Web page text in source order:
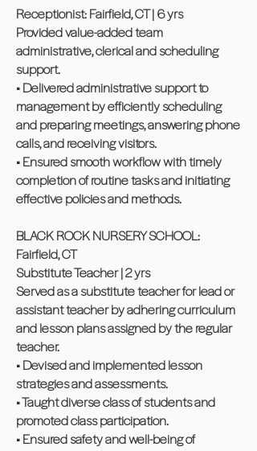
Receptionist: Fairfield, CT | 6 yrs
Provided value-added team
administrative, clerical and scheduling
support.
• Delivered administrative support to
management by efficiently scheduling
and preparing meetings, answering phone
calls, and receiving visitors.
• Ensured smooth workflow with timely
completion of routine tasks and initiating
effective policies and methods.
BLACK ROCK NURSERY SCHOOL:
Fairfield, CT
Substitute Teacher | 2 yrs
Served as a substitute teacher for lead or
assistant teacher by adhering curriculum
and lesson plans assigned by the regular
teacher.
• Devised and implemented lesson
strategies and assessments.
• Taught diverse class of students and
promoted class participation.
• Ensured safety and well-being of